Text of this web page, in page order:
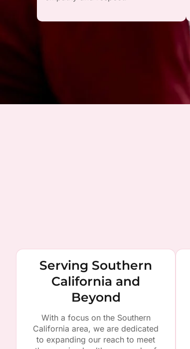
Serving Southern
California and
Beyond
With a focus on the Southern
California area, we are dedicated
to expanding our reach to meet